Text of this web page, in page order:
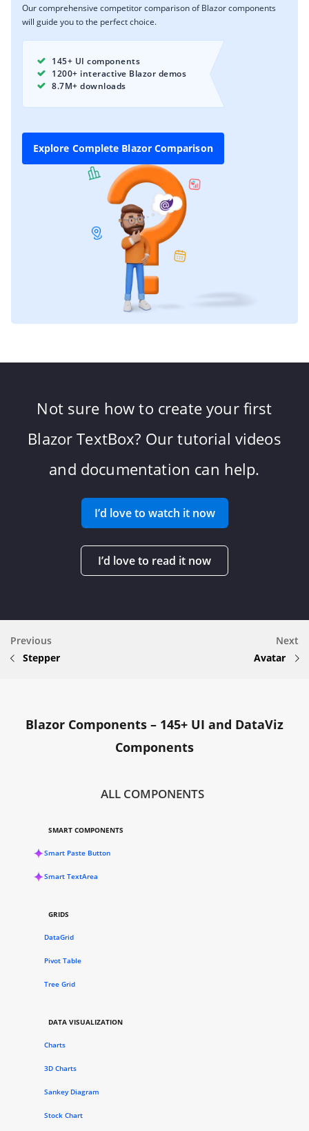
Our comprehensive competitor comparison of Blazor components
will guide you to the perfect choice.
145+ UI components
1200+ interactive Blazor demos
8.7M+ downloads
Explore Complete Blazor Comparison
Not sure how to create your first
Blazor TextBox? Our tutorial videos
and documentation can help.
I’d love to watch it now
I’d love to read it now
Previous
Stepper
Next
Avatar
Blazor Components – 145+ UI and DataViz
Components
ALL COMPONENTS
SMART COMPONENTS
Smart Paste Button
Smart TextArea
GRIDS
DataGrid
Pivot Table
Tree Grid
DATA VISUALIZATION
Charts
3D Charts
Sankey Diagram
Stock Chart